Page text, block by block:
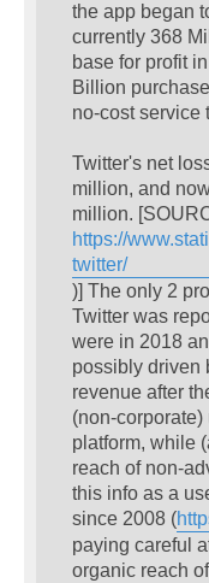
the app began
currently 368
base for profit
Billion
no-cost service
Twitter's net
million, and
million.
https://
twitter/
)] The only 2
Twitter was
were in 2018
possibly driven
revenue after
(non-
platform, while
reach of non-
this info as a
since 2008 (
paying careful
organic reach